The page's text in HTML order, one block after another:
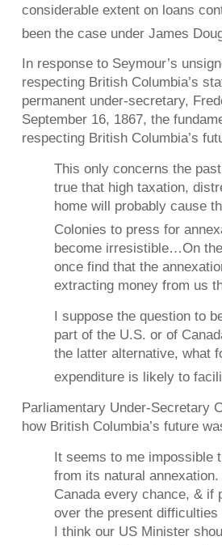
considerable extent on loans
been the case under James
In response to Seymour’s
respecting British Columbia’s
permanent under-secretary,
September 16, 1867, the
respecting British Columbia’s
This only concerns the
true that high taxation,
home will probably cause
Colonies to press for
become irresistible…On
once find that the
extracting money from us
I suppose the question to
part of the U.S. or of
the latter alternative, what
expenditure is likely to
Parliamentary Under-Secretary
how British Columbia’s future
It seems to me impossible
from its natural
Canada every chance, & if
over the present
I think our US Minister